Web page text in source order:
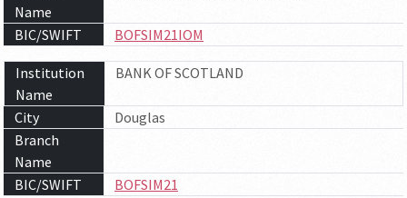
Name
BIC/SWIFT BOFSIM21IOM
Institution
Name
BANK OF SCOTLAND
City
Douglas
Branch
Name
BIC/SWIFT
BOFSIM21